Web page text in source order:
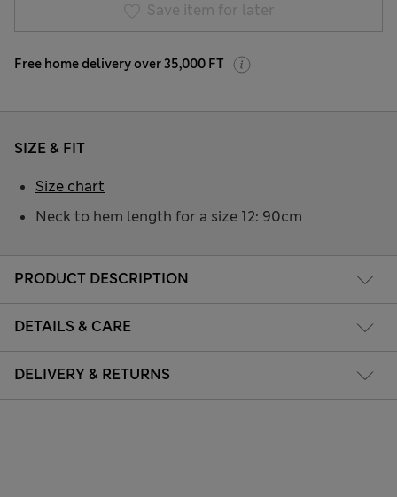
Save item for later
Free home delivery over 35,000 FT
PRODUCT DESCRIPTION
DETAILS & CARE
DELIVERY & RETURNS
SIZE & FIT
Neck to hem length for a size 12: 90cm
Size chart